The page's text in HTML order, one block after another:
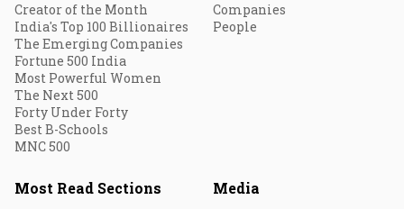
Creator of the Month
India's Top 100 Billionaires
The Emerging Companies
Fortune 500 India
Most Powerful Women
The Next 500
Forty Under Forty
Best B-Schools
MNC 500
Companies
People
Most Read Sections Media